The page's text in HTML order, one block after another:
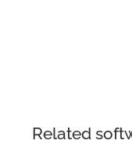
Related